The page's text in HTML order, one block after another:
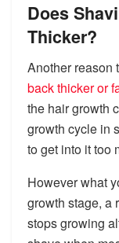
Does
Thicker?
Another reason
back thicker or
the hair growth
growth cycle in
to get into it too
However what
growth stage, a
stops growing